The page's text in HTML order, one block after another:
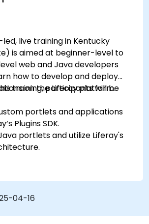
live training in Kentucky
is aimed at beginner-level to
web and Java developers
how to develop and deploy
on the Liferay platform.
training, participants will be
portlets and applications
Plugins SDK.
portlets and utilize Liferay's
Developer Studio for
and deployment.
in Liferay development
and maintainable applications.
04-16